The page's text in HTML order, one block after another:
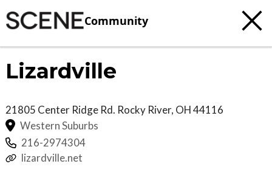
Community
Lizardville
21805 Center Ridge Rd. Rocky River, OH44116
Western Suburbs
216-2974304
lizardville.net